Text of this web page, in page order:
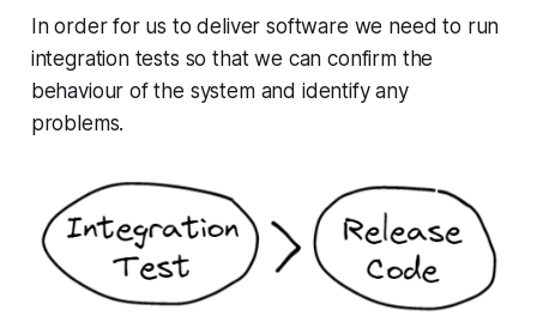
In order for us to deliver software we need to run
integration tests so that we can confirm the
behaviour of the system and identify any
problems.